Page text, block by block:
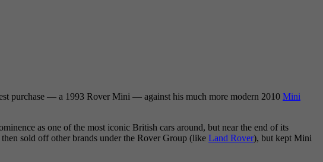
purchase — a 1993 Rover Mini — against his much more modern 2010 Mini
as one of the most iconic British cars around, but near the end of its
sold off other brands under the Rover Group (like Land Rover), but kept Mini